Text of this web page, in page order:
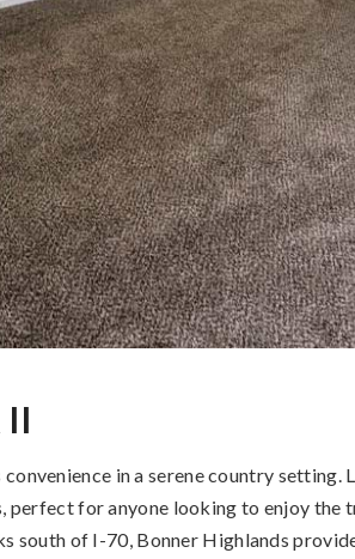
II
in a serene country setting.
perfect for anyone looking to enjoy
of I-70, Bonner Highlands